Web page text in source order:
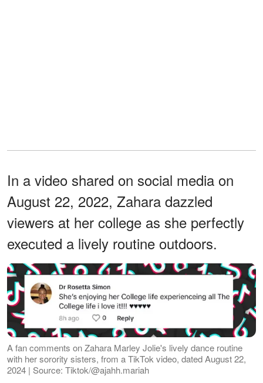
In a video shared on social media on
August 22, 2022, Zahara dazzled
viewers at her college as she perfectly
executed a lively routine outdoors.
A fan comments on Zahara Marley Jolie's lively dance routine
with her sorority sisters, from a TikTok video, dated August 22,
2024 | Source: Tiktok/@ajahh.mariah